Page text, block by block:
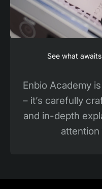
See what
Enbio Academy
– it’s carefully
and in-depth
attention